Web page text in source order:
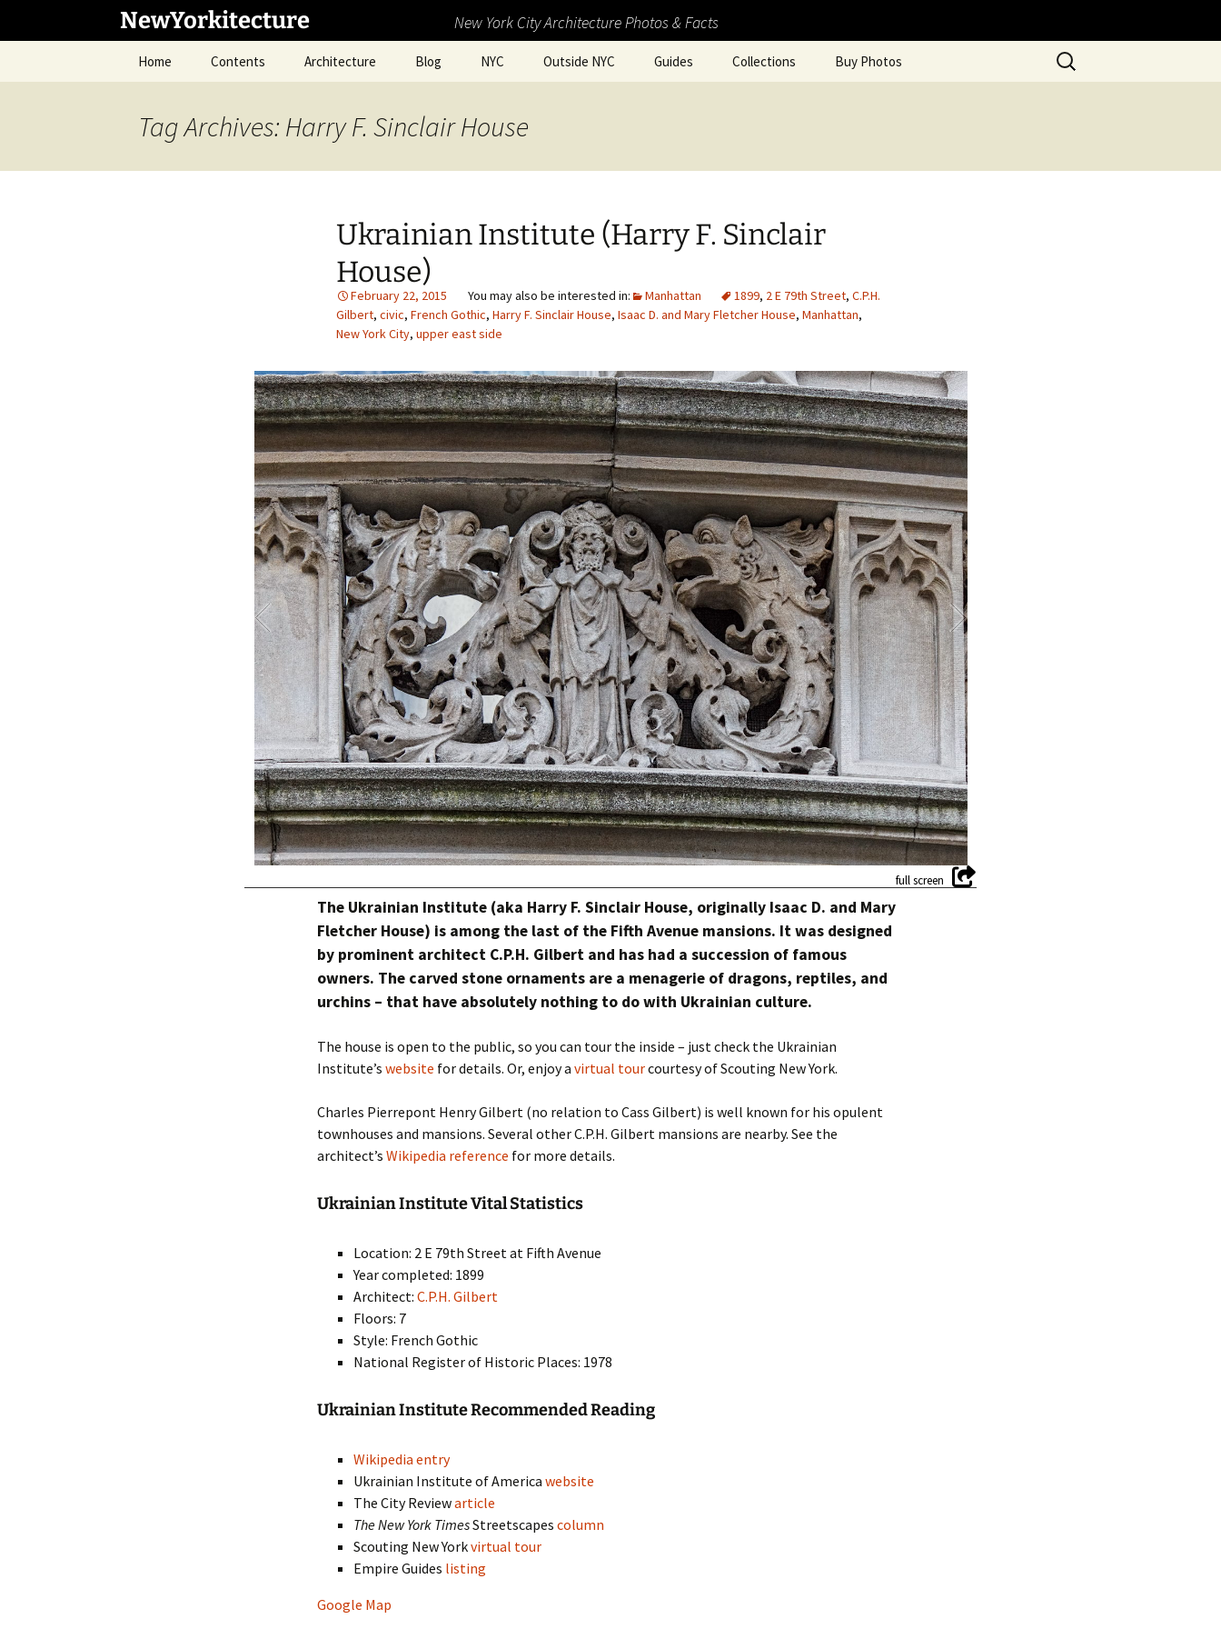
NewYorkitecture New York City Architecture Photos & Facts
Home Contents Architecture Blog NYC Outside NYC Guides Collections Buy Photos
Search
for:
Tag Archives: Harry F. Sinclair House
Ukrainian Institute (Harry F. Sinclair
House)
February 22, 2015 Manhattan 1899, 2 E 79th Street, C.P.H.
Gilbert, civic, French Gothic, Harry F. Sinclair House, Isaac D. and Mary Fletcher House, Manhattan,
New York City, upper east side
1/34
The Ukrainian Institute (aka Harry F. Sinclair House, originally Isaac D. and Mary
Fletcher House) is among the last of the Fifth Avenue mansions. It was designed
by prominent architect C.P.H. Gilbert and has had a succession of famous
owners. The carved stone ornaments are a menagerie of dragons, reptiles, and
urchins – that have absolutely nothing to do with Ukrainian culture.
The house is open to the public, so you can tour the inside – just check the Ukrainian
Institute’swebsite for details. Or, enjoy avirtual tourcourtesy of Scouting New York.
Charles Pierrepont Henry Gilbert (no relation to Cass Gilbert) is well known for his opulent
townhouses and mansions. Several other C.P.H. Gilbert mansions are nearby. See the
architect’sWikipedia reference for more details.
Ukrainian Institute Vital Statistics
Location: 2 E 79th Street at Fifth Avenue
Year completed: 1899
Architect:C.P.H. Gilbert
Floors: 7
Style: French Gothic
National Register of Historic Places: 1978
Ukrainian Institute Recommended Reading
Wikipedia entry
Ukrainian Institute of Americawebsite
The City Reviewarticle
The New York TimesStreetscapescolumn
Scouting New Yorkvirtual tour
Empire Guides listing
Google Map